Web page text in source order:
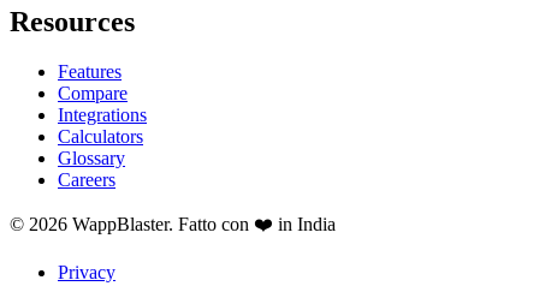
Resources
Features
Compare
Integrations
Calculators
Glossary
Careers
© 2026 WappBlaster. Fatto con ❤️ in India
Privacy